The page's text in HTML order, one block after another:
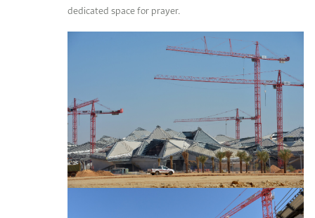
dedicated space for prayer.